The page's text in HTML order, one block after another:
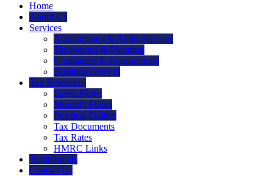
Home
About Us
Services
Accountancy & Audit Services
Tax Advice & Planning
Companies & Corporations
Business Growth
Tax Resources
Latest News
Monthly Focus
Practical Guides
Tax Documents
Tax Rates
HMRC Links
Testimonials
Contact Us